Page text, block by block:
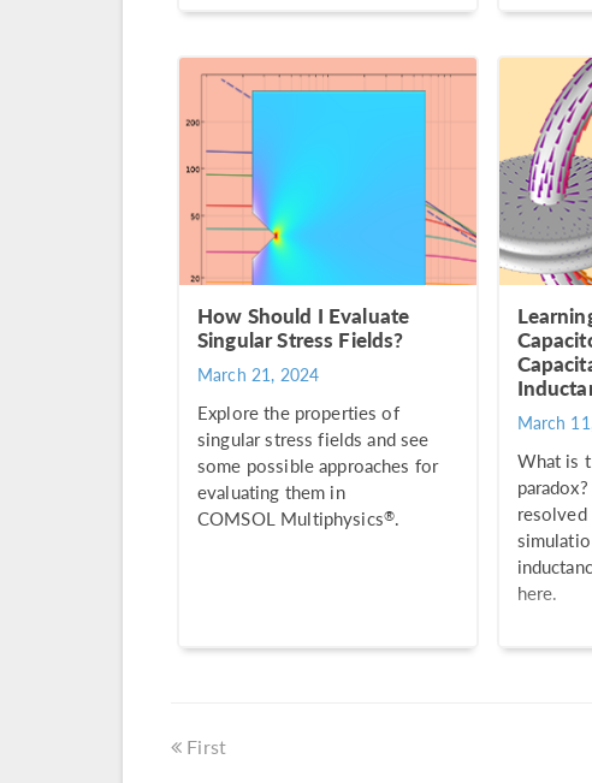
How Should I Evaluate
Singular Stress Fields?
March 21, 2024
Explore the properties of
singular stress fields and see
some possible approaches for
evaluating them in
COMSOL Multiphysics®.
March
What is
here.
First